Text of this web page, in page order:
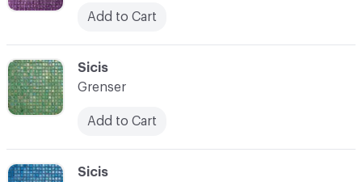
C-000079 Sicis
C-000078
Sicis
Grenser
Add to Cart
Add to Cart